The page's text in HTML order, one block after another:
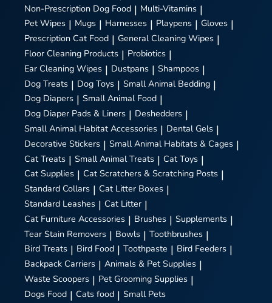
Non-Prescription Dog Food | Multi-Vitamins |
Pet Wipes | Mugs | Harnesses | Playpens | Gloves |
Prescription Cat Food | General Cleaning Wipes |
Floor Cleaning Products | Probiotics |
Ear Cleaning Wipes | Dustpans | Shampoos |
Dog Treats | Dog Toys | Small Animal Bedding |
Dog Diapers | Small Animal Food |
Dog Diaper Pads & Liners | Deshedders |
Small Animal Habitat Accessories | Dental Gels |
Decorative Stickers | Small Animal Habitats & Cages |
Cat Treats | Small Animal Treats | Cat Toys |
Cat Supplies | Cat Scratchers & Scratching Posts |
Standard Collars | Cat Litter Boxes |
Standard Leashes | Cat Litter |
Cat Furniture Accessories | Brushes | Supplements |
Tear Stain Removers | Bowls | Toothbrushes |
Bird Treats | Bird Food | Toothpaste | Bird Feeders |
Backpack Carriers | Animals & Pet Supplies |
Waste Scoopers | Pet Grooming Supplies |
Dogs Food | Cats food | Small Pets